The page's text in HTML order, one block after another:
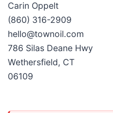
Carin Oppelt
(860) 316-2909
hello@townoil.com
786 Silas Deane Hwy
Wethersfield, CT
06109